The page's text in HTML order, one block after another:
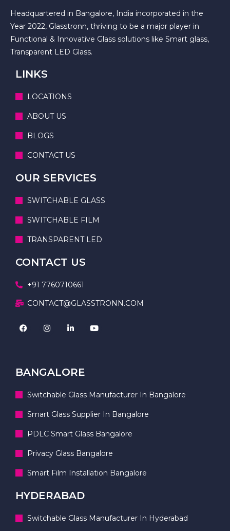
Headquartered in Bangalore, India incorporated in the
Year 2022, Glasstronn, thriving to be a major player in
Functional & Innovative Glass solutions like Smart glass,
Transparent LED Glass.
LINKS
LOCATIONS
ABOUT US
BLOGS
CONTACT US
OUR SERVICES
SWITCHABLE GLASS
SWITCHABLE FILM
TRANSPARENT LED
CONTACT US
+91 7760710661
CONTACT@GLASSTRONN.COM
BANGALORE
Switchable Glass Manufacturer In Bangalore
Smart Glass Supplier In Bangalore
PDLC Smart Glass Bangalore
Privacy Glass Bangalore
Smart Film Installation Bangalore
HYDERABAD
Switchable Glass Manufacturer In Hyderabad